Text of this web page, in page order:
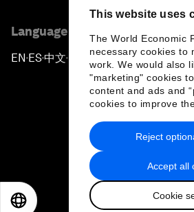
This website uses
The World Economic
necessary cookies to
work. We would also
"marketing" cookies
content and ads and
cookies to improve
Accept all
Cookie
Reject
Language editions
EN ▪ ES▪中文▪ 日本語
Privacy Policy & Terms
Sitemap
2026 World日本語